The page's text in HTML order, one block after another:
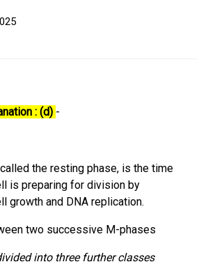
: (d) -
the resting phase, is the time
is preparing for division by
growth and DNA replication.
two successive M-phases
into three further classes